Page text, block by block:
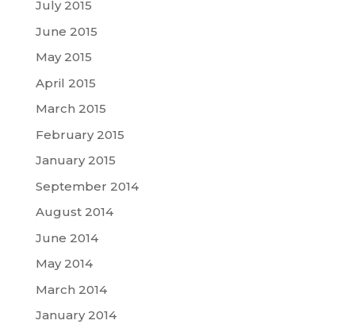
July 2015
June 2015
May 2015
April 2015
March 2015
February 2015
January 2015
September 2014
August 2014
June 2014
May 2014
March 2014
January 2014